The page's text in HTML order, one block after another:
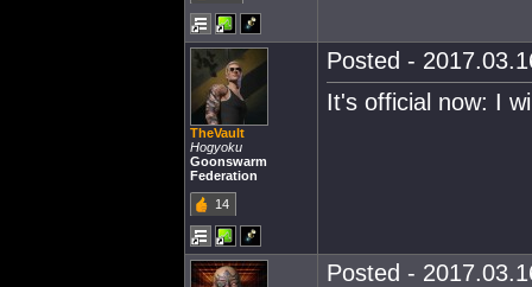
TheVault
Hogyoku
Goonswarm
Federation
14
Posted -
It's official now: I
Posted -